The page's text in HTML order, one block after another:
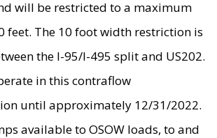
will be restricted to a maximum
feet. The 10 foot width restriction is
the I-95/I-495 split and US202.
in this contraflow
until approximately 12/31/2022.
available to OSOW loads, to and